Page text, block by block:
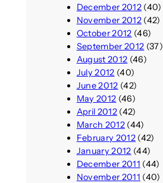
December 2012(40)
November 2012(42)
October 2012 (46)
September 2012 (37)
August 2012 (46)
July 2012 (40)
June 2012 (42)
May 2012 (46)
April 2012(42)
March 2012(44)
February 2012(42)
January 2012 (44)
December 2011 (44)
November 2011 (40)